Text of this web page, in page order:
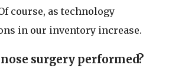
course, as technology
in our inventory increase.
surgery performed?